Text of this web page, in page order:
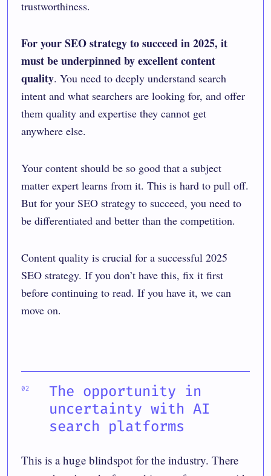
trustworthiness.
For your SEO strategy to succeed in 2025, it
must be underpinned byexcellent content
quality. You need to deeply understand search
intent and what searchers are looking for, and offer
them quality and expertise they cannot get
anywhere else.
Your content should be so good that a subject
matter expert learns from it. This is hard to pull off.
But for your SEO strategy to succeed, you need to
be differentiated and better than the competition.
Content quality is crucial for a successful 2025
SEO strategy. If you don’t have this, fix it first
before continuing to read. If you have it, we can
move on.
The opportunity in
uncertainty with AI
search platforms
This is a huge blindspot for the industry. There